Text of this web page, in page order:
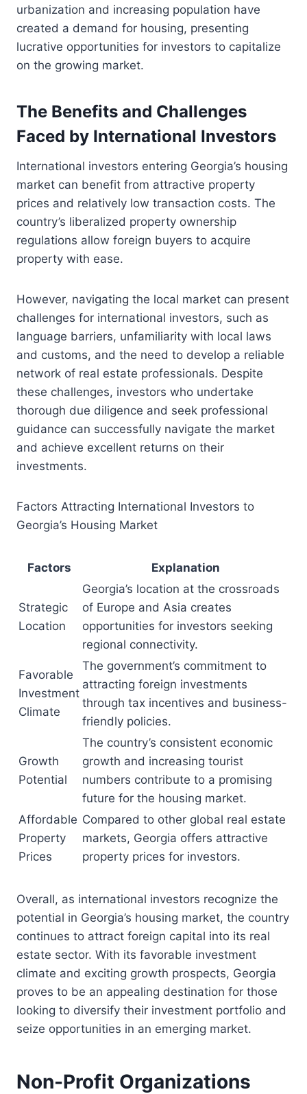
urbanization and increasing population have
created a demand for housing, presenting
lucrative opportunities for investors to capitalize
on the growing market.
The Benefits and Challenges
Faced by International Investors
International investors entering Georgia’s housing
market can benefit from attractive property
prices and relatively low transaction costs. The
country’s liberalized property ownership
regulations allow foreign buyers to acquire
property with ease.
However, navigating the local market can present
challenges for international investors, such as
language barriers, unfamiliarity with local laws
and customs, and the need to develop a reliable
network of real estate professionals. Despite
these challenges, investors who undertake
thorough due diligence and seek professional
guidance can successfully navigate the market
and achieve excellent returns on their
investments.
Factors Attracting International Investors to
Georgia’s Housing Market
Factors Explanation
Strategic
Location
Georgia’s location at the crossroads
of Europe and Asia creates
opportunities for investors seeking
regional connectivity.
Favorable
Investment
Climate
The government’s commitment to
attracting foreign investments
through tax incentives and business-
friendly policies.
Growth
Potential
The country’s consistent economic
growth and increasing tourist
numbers contribute to a promising
future for the housing market.
Affordable
Property
Prices
Compared to other global real estate
markets, Georgia offers attractive
property prices for investors.
Overall, as international investors recognize the
potential in Georgia’s housing market, the country
continues to attract foreign capital into its real
estate sector. With its favorable investment
climate and exciting growth prospects, Georgia
proves to be an appealing destination for those
looking to diversify their investment portfolio and
seize opportunities in an emerging market.
Non-Profit Organizations